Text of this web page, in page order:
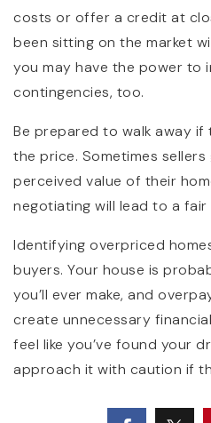
costs or offer a credit at
been sitting on the market
you may have the power to
contingencies, too.
Be prepared to walk away if
the price. Sometimes
perceived value of their
negotiating will lead to a fair
Identifying overpriced
buyers. Your house is
you’ll ever make, and
create unnecessary
feel like you’ve found your
approach it with caution if